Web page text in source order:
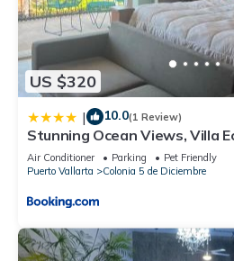
US $320
| 10.0(1 Review)
Stunning Ocean Views, Villa
located
Air Conditioner Parking
Pet Friendly
Puerto Vallarta
Colonia 5 de Diciembre